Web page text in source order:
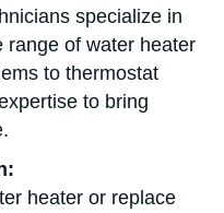
specialize in
range of water heater
to thermostat
to bring
heater or replace